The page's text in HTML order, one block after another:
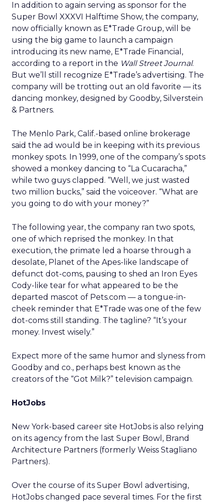
In addition to again serving as sponsor for the
Super Bowl XXXVI Halftime Show, the company,
now officially known as E*Trade Group, will be
using the big game to launch a campaign
introducing its new name, E*Trade Financial,
according to a report in the Wall Street Journal.
But we’ll still recognize E*Trade’s advertising. The
company will be trotting out an old favorite — its
dancing monkey, designed by Goodby, Silverstein
& Partners.
The Menlo Park, Calif.-based online brokerage
said the ad would be in keeping with its previous
monkey spots. In 1999, one of the company’s spots
showed a monkey dancing to “La Cucaracha,”
while two guys clapped. “Well, we just wasted
two million bucks,” said the voiceover. “What are
you going to do with your money?”
The following year, the company ran two spots,
one of which reprised the monkey. In that
execution, the primate led a hoarse through a
desolate, Planet of the Apes-like landscape of
defunct dot-coms, pausing to shed an Iron Eyes
Cody-like tear for what appeared to be the
departed mascot of Pets.com — a tongue-in-
cheek reminder that E*Trade was one of the few
dot-coms still standing. The tagline? “It’s your
money. Invest wisely.”
Expect more of the same humor and slyness from
Goodby and co., perhaps best known as the
creators of the “Got Milk?” television campaign.
HotJobs
New York-based career site HotJobs is also relying
on its agency from the last Super Bowl, Brand
Architecture Partners (formerly Weiss Stagliano
Partners).
Over the course of its Super Bowl advertising,
HotJobs changed pace several times. For the first